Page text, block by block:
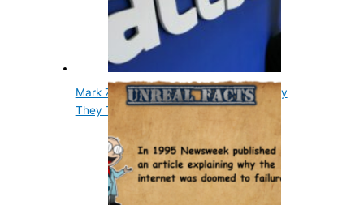
Mark Zuckerberg Said I Don't Know Why
They Trust Me